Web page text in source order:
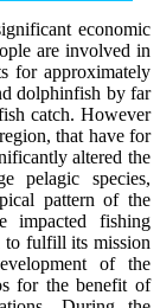
economic
are involved in
for approximately
dolphinfish by far
catch. However
that have for
altered the
pelagic species,
pattern of the
impacted fishing
to fulfill its mission
of the
for the benefit of